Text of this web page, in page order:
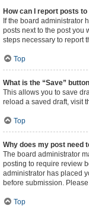
How can I report posts
If the board administrator
posts next to the post you
steps necessary to report
Top
What is the “Save”
This allows you to save
reload a saved draft, visit
Top
Why does my post need
The board administrator
posting to require review
administrator has placed
before submission.
Top